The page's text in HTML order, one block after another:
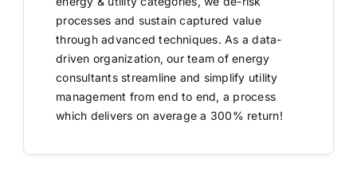
processes and sustain captured value
through advanced techniques. As a data-
driven organization, our team of energy
consultants streamline and simplify utility
management from end to end, a process
which delivers on average a 300% return!